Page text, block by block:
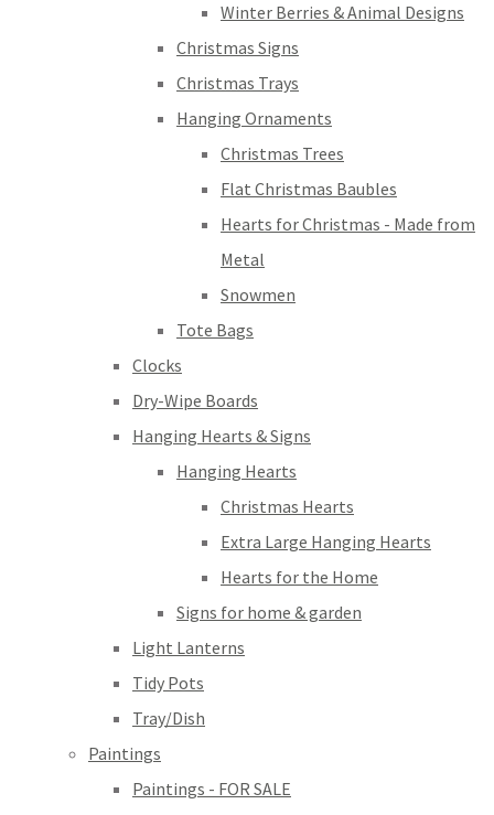
Winter Berries & Animal Designs
Christmas Signs
Christmas Trays
Hanging Ornaments
Christmas Trees
Flat Christmas Baubles
Hearts for Christmas - Made from
Metal
Snowmen
Tote Bags
Clocks
Dry-Wipe Boards
Hanging Hearts & Signs
Hanging Hearts
Christmas Hearts
Extra Large Hanging Hearts
Hearts for the Home
Signs for home & garden
Light Lanterns
Tidy Pots
Tray/Dish
Paintings
Paintings - FOR SALE